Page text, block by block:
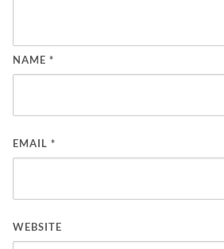
NAME *
EMAIL *
WEBSITE